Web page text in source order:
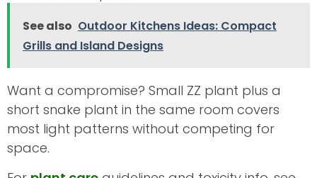
See also Outdoor Kitchens Ideas: Compact
Grills and Island Designs
Want a compromise? Small ZZ plant plus a
short snake plant in the same room covers
most light patterns without competing for
space.